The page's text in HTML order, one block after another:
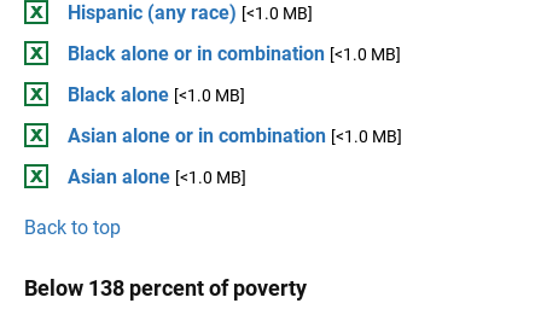
Hispanic (any race) [<1.0 MB]
Black alone or in combination [<1.0 MB]
Black alone [<1.0 MB]
Asian alone or in combination [<1.0 MB]
Asian alone [<1.0 MB]
Back to top
Below 138 percent of poverty